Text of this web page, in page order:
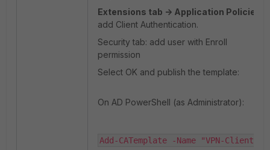
Extensions tab -> Application Policies
add Client Authentication.
Security tab: add user with Enroll
permission
Select OK and publish the template:
On AD PowerShell (as Administrator):
Add-CATemplate -Name "VPN-Client"